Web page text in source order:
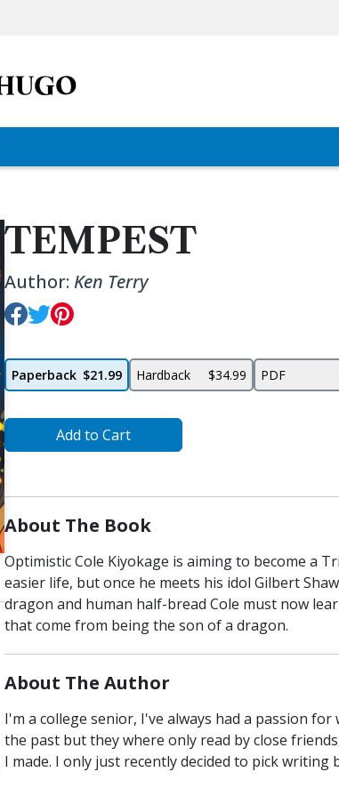
TEMPEST
Author: Ken Terry
Paperback $21.99 Hardback $34.99 PDF
Add to Cart
About The Book
Optimistic Cole Kiyokage is aiming to become a
easier life, but once he meets his idol Gilbert
dragon and human half-bread Cole must now
that come from being the son of a dragon.
About The Author
I'm a college senior, I've always had a passion
the past but they where only read by close
I made. I only just recently decided to pick